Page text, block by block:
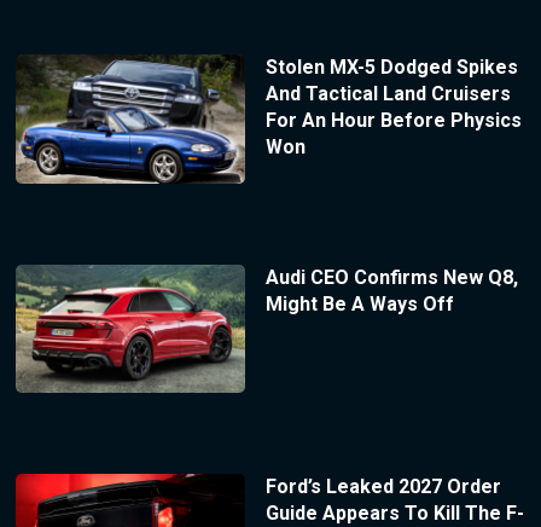
Stolen MX-5 Dodged Spikes
And Tactical Land Cruisers
For An Hour Before Physics
Won
Audi CEO Confirms New Q8,
Might Be A Ways Off
Ford’s Leaked 2027 Order
Guide Appears To Kill The F-